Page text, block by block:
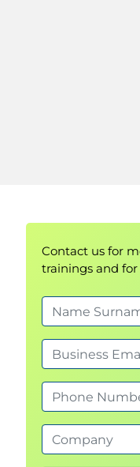
Contact us for
trainings and